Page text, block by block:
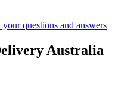
questions and answers
Australia